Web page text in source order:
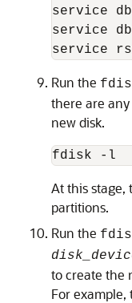
service
service
Run the
there are
new disk.
fdisk -l
At this stage,
partitions.
Run the
to create the
For example,